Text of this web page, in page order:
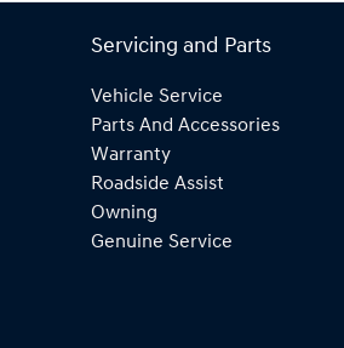
Servicing and Parts
Vehicle Service
Parts And Accessories
Warranty
Roadside Assist
Owning
Genuine Service